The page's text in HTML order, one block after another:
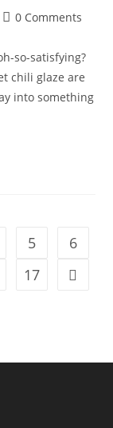
0 Comments
so-satisfying?
chili glaze are
into something
5
6
17